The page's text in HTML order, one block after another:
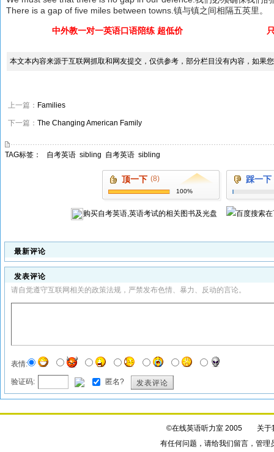
There is a gap of five miles between towns.镇与镇之间相隔五英里。
中外教一对一英语口语陪练 超低价
本文本内容来源于互联网抓取和网友提交，仅供参考，部分栏目没有内容，如果
上一篇： Families
下一篇： The Changing American Family
TAG标签： 自考英语 sibling 自考英语 sibling
顶一下 (8)
100%
踩一下
购买自考英语,英语考试的相关图书及光盘
最新评论
发表评论
请自觉遵守互联网相关的政策法规，严禁发布色情、暴力、反动的言论。
表情:
验证码: 匿名? 发表评论
©在线英语听力室 2005 关于
有任何问题，请给我们留言，管理